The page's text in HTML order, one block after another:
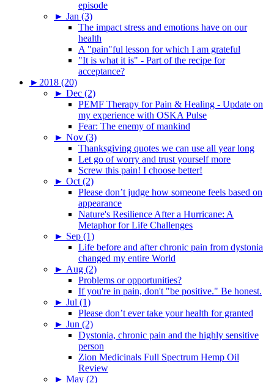
episode
► Jan (3)
The impact stress and emotions have on our
health
A "pain"ful lesson for which I am grateful
"It is what it is" - Part of the recipe for
acceptance?
► 2018 (20)
► Dec (2)
PEMF Therapy for Pain & Healing - Update on
my experience with OSKA Pulse
Fear: The enemy of mankind
► Nov (3)
Thanksgiving quotes we can use all year long
Let go of worry and trust yourself more
Screw this pain! I choose better!
► Oct (2)
Please don’t judge how someone feels based on
appearance
Nature's Resilience After a Hurricane: A
Metaphor for Life Challenges
► Sep (1)
Life before and after chronic pain from dystonia
changed my entire World
► Aug (2)
Problems or opportunities?
If you're in pain, don't "be positive." Be honest.
► Jul (1)
Please don’t ever take your health for granted
► Jun (2)
Dystonia, chronic pain and the highly sensitive
person
Zion Medicinals Full Spectrum Hemp Oil
Review
► May (2)